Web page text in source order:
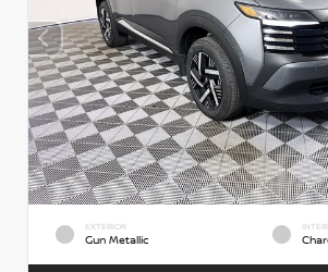
EXTERIOR
Gun Metallic